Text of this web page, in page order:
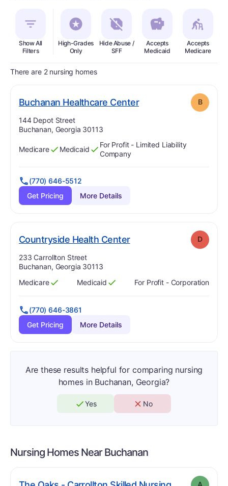
Show All
Filters
High-Grades
Only
Hide Abuse /
SFF
Accepts
Medicaid
Accepts
Medicare
There are 2 nursing homes
Buchanan Healthcare Center. Grade: B
Address:
144 Depot Street
Buchanan, Georgia 30113
Has
Medicare
?
Yes Has
Medicaid
?
Yes
For Profit - Limited Liability
Company
(770) 646-5512
Get Pricing
More Details
Countryside Health Center. Grade: D
Address:
233 Carrollton Street
Buchanan, Georgia 30113
Has
Medicare
?
Yes Has
Medicaid
?
Yes For Profit - Corporation
(770) 646-3861
Get Pricing
More Details
Are these results helpful for comparing nursing
homes in Buchanan, Georgia?
Yes No
Nursing Homes NearBuchanan
A